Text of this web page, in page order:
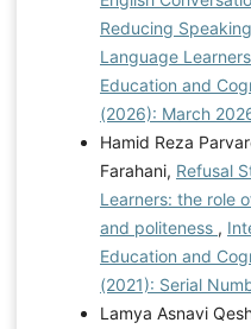
Reducing
Language Learners
Education and
(2026): March
Hamid Reza
Farahani, Refusal
Learners: the role
and politeness ,
Education and
(2021): Serial
Lamya Asnavi